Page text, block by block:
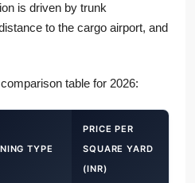
is driven by trunk
to the cargo airport, and
table for 2026:
TYPE
PRICE PER
SQUARE YARD
(INR)